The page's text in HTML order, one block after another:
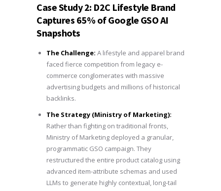
Case Study 2: D2C Lifestyle Brand
Captures 65% of Google GSO AI
Snapshots
The Challenge: A lifestyle and apparel brand
faced fierce competition from legacy e-
commerce conglomerates with massive
advertising budgets and millions of historical
backlinks.
The Strategy (Ministry of Marketing):
Rather than fighting on traditional fronts,
Ministry of Marketing deployed a granular,
programmatic GSO campaign. They
restructured the entire product catalog using
advanced item-attribute schemas and used
LLMs to generate highly contextual, long-tail